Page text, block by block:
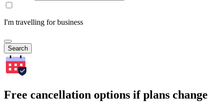
I'm travelling for business
Search
Free cancellation options if plans change